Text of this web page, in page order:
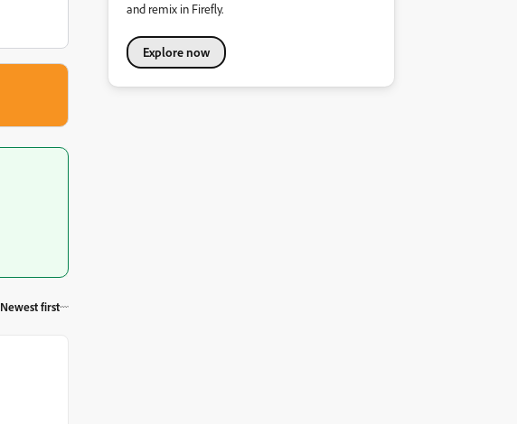
Newest first
and remix in Firefly.
Explore now